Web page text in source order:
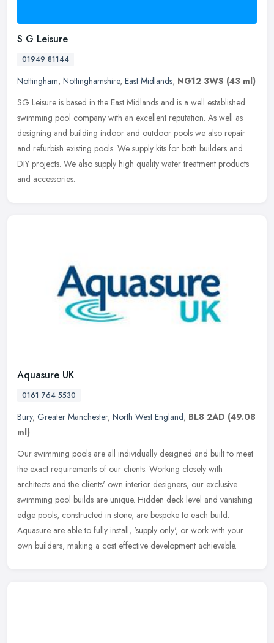
S G Leisure
01949 81144
Nottingham, Nottinghamshire, East Midlands, NG12 3WS (43 ml)
SG Leisure is based in the East Midlands and is a well established
swimming pool company with an excellent reputation. As well as
designing and building indoor and outdoor pools we also repair
and refurbish existing pools. We supply kits for both builders and
DIY projects. We also supply high quality water treatment products
and accessories.
Aquasure UK
0161 764 5530
Bury, Greater Manchester, North West England, BL8 2AD (49.08
ml)
Our swimming pools are all individually designed and built to meet
the exact requirements of our clients. Working closely with
architects and the clients' own interior designers, our exclusive
swimming pool builds are unique. Hidden deck level and vanishing
edge pools, constructed in stone, are bespoke to each build.
Aquasure are able to fully install, 'supply only', or work with your
own builders, making a cost effective development achievable.